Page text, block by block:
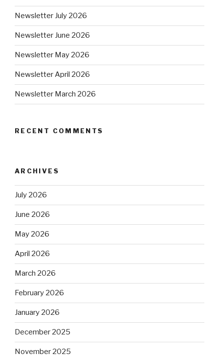
Newsletter July 2026
Newsletter June 2026
Newsletter May 2026
Newsletter April 2026
Newsletter March 2026
RECENT COMMENTS
ARCHIVES
July 2026
June 2026
May 2026
April 2026
March 2026
February 2026
January 2026
December 2025
November 2025